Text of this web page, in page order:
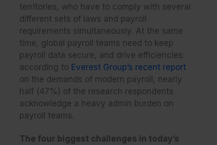
territories, who have to comply with several
different sets of laws and payroll
requirements simultaneously. At the same
time, global payroll teams need to keep
payroll data secure, and drive efficiencies:
according to Everest Group’s recent report
on the demands of modern payroll, nearly
half (47%) of the research respondents
acknowledge a heavy admin burden on
payroll teams.
The four biggest challenges in today’s